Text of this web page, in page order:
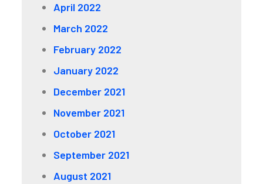
April 2022
March 2022
February 2022
January 2022
December 2021
November 2021
October 2021
September 2021
August 2021